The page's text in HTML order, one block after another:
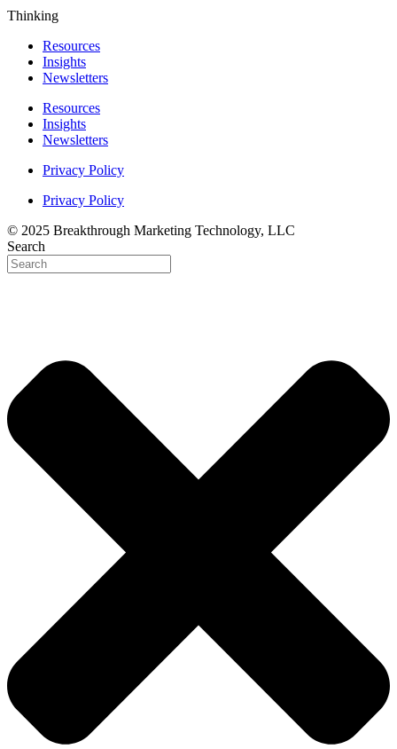
Thinking
Resources
Insights
Newsletters
Resources
Insights
Newsletters
Privacy Policy
Privacy Policy
© 2025 Breakthrough Marketing Technology, LLC
Search